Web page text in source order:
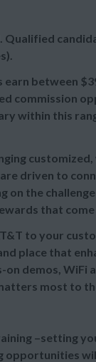
Qualified
earn between
commission
within this
driven to
on the
that
to your
place that
demos, WiFi
most to
–setting
opportunities